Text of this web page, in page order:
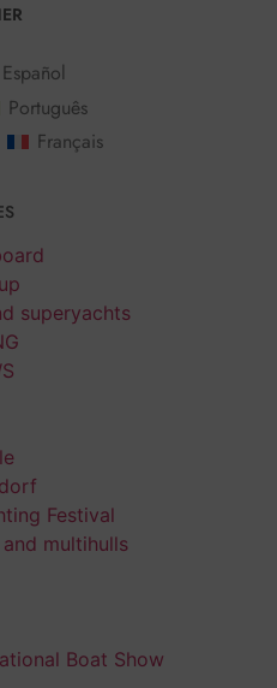
Español
Português
Français
superyachts
Festival
multihulls
Boat Show